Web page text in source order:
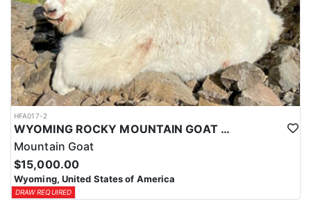
HFA017-2
WYOMING ROCKY MOUNTAIN GOAT HUNT
Mountain Goat
$15,000.00
Wyoming, United States of America
DRAW REQUIRED